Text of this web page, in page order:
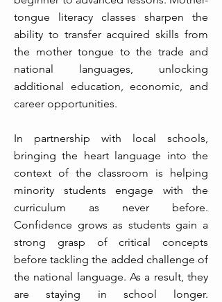
tongue literacy classes sharpen the
ability to transfer acquired skills from
the mother tongue to the trade and
national languages, unlocking
additional education, economic, and
career opportunities.
In partnership with local schools,
bringing the heart language into the
context of the classroom is helping
minority students engage with the
curriculum as never before.
Confidence grows as students gain a
strong grasp of critical concepts
before tackling the added challenge of
the national language. As a result, they
are staying in school longer.